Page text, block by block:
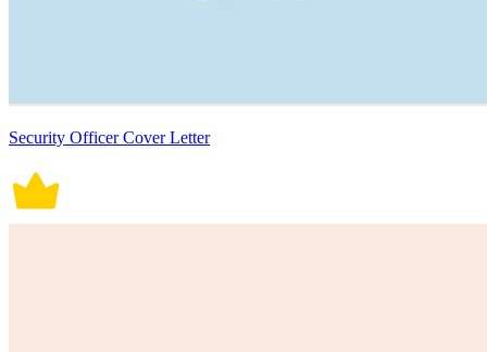
Security Officer Cover Letter